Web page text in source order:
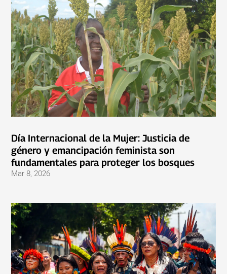
Día Internacional de la Mujer: Justicia de
género y emancipación feminista son
fundamentales para proteger los bosques
Mar 8, 2026